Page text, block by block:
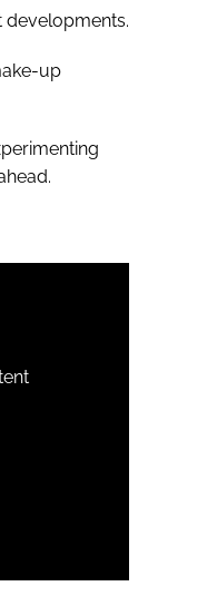
developments.
up